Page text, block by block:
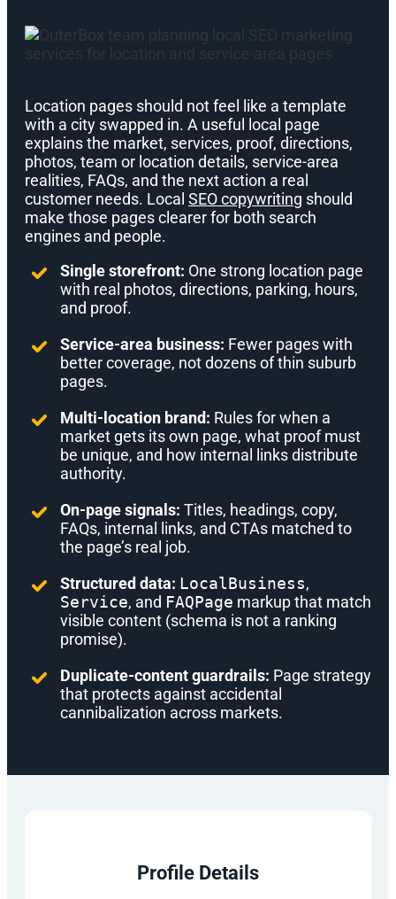
Location pages should not feel like a template
with a city swapped in. A useful local page
explains the market, services, proof, directions,
photos, team or location details, service-area
realities, FAQs, and the next action a real
customer needs. Local SEO copywriting should
make those pages clearer for both search
engines and people.
Single storefront: One strong location page
with real photos, directions, parking, hours,
and proof.
Service-area business: Fewer pages with
better coverage, not dozens of thin suburb
pages.
Multi-location brand: Rules for when a
market gets its own page, what proof must
be unique, and how internal links distribute
authority.
On-page signals: Titles, headings, copy,
FAQs, internal links, and CTAs matched to
the page’s real job.
Structured data: LocalBusiness,
Service, and FAQPage markup that match
visible content (schema is not a ranking
promise).
Duplicate-content guardrails: Page strategy
that protects against accidental
cannibalization across markets.
Profile Details